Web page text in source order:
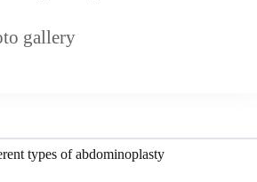
gallery
types of abdominoplasty